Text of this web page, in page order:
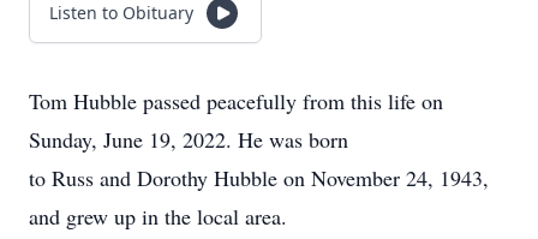
Listen to Obituary
Tom Hubble passed peacefully from this life on
Sunday, June 19, 2022. He was born
to Russ and Dorothy Hubble on November 24, 1943,
and grew up in the local area.